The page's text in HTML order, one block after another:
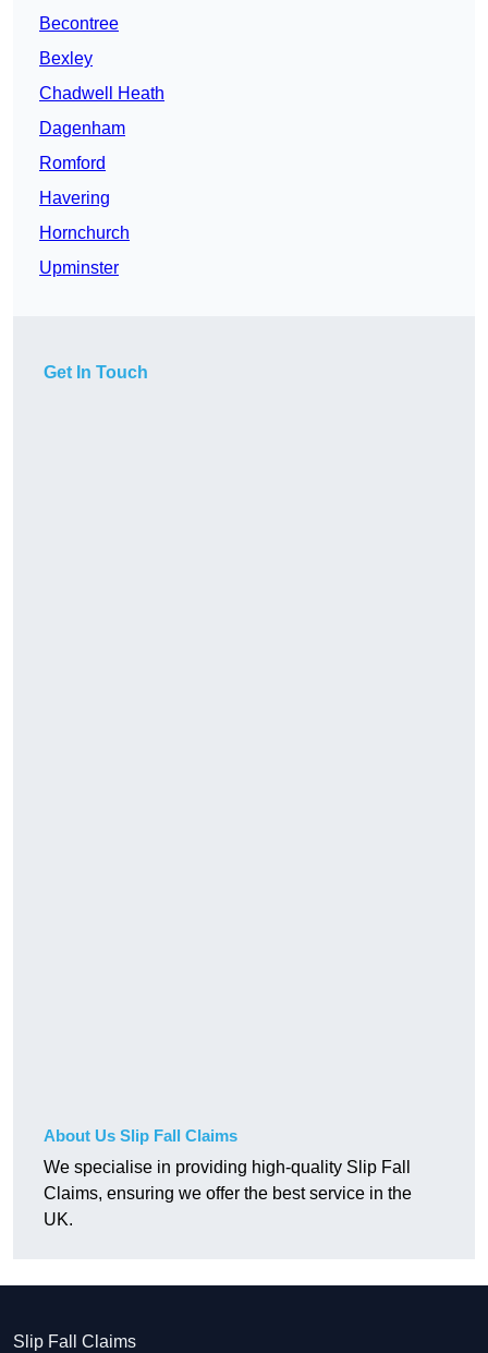
Becontree
Bexley
Chadwell Heath
Dagenham
Romford
Havering
Hornchurch
Upminster
Get In Touch
About Us Slip Fall Claims
We specialise in providing high-quality Slip Fall
Claims, ensuring we offer the best service in the
UK.
Slip Fall Claims